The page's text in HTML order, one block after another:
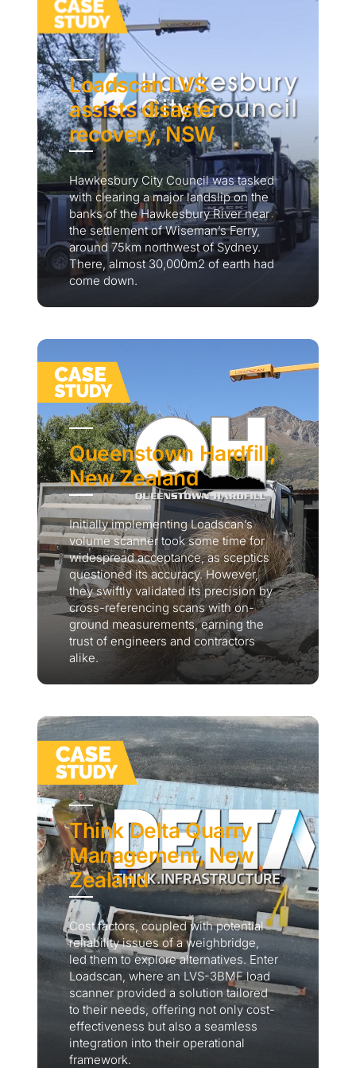
Loadscan LVS
assists disaster
recovery, NSW
Hawkesbury City Council was tasked
with clearing a major landslip on the
banks of the Hawkesbury River near
the settlement of Wiseman’s Ferry,
around 75km northwest of Sydney.
There, almost 30,000m2 of earth had
come down.
Queenstown Hardfill,
New Zealand
Initially implementing Loadscan’s
volume scanner took some time for
widespread acceptance, as sceptics
questioned its accuracy. However,
they swiftly validated its precision by
cross-referencing scans with on-
ground measurements, earning the
trust of engineers and contractors
alike.
Think Delta Quarry
Management, New
Zealand
Cost factors, coupled with potential
reliability issues of a weighbridge,
led them to explore alternatives. Enter
Loadscan, where an LVS-3BMF load
scanner provided a solution tailored
to their needs, offering not only cost-
effectiveness but also a seamless
integration into their operational
framework.